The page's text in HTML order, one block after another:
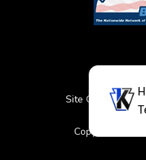
Site Credits
Copyright ©